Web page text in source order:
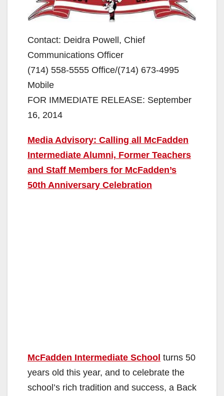
Contact: Deidra Powell, Chief
Communications Officer
(714) 558-5555 Office/(714) 673-4995
Mobile
FOR IMMEDIATE RELEASE: September
16, 2014
Media Advisory: Calling all McFadden
Intermediate Alumni, Former Teachers
and Staff Members for McFadden’s
50th Anniversary Celebration
McFadden Intermediate School turns 50
years old this year, and to celebrate the
school’s rich tradition and success, a Back